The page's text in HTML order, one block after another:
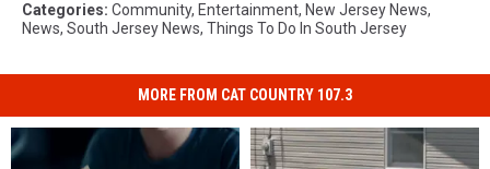
Categories: Community, Entertainment, New Jersey News,
News, South Jersey News, Things To Do In South Jersey
MORE FROM CAT COUNTRY 107.3